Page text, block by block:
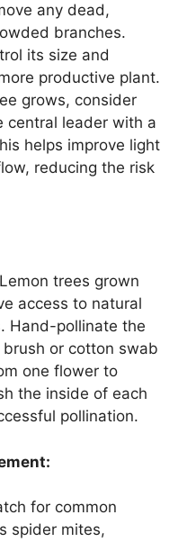
any dead,
branches.
its size and
productive plant.
grows, consider
central leader with a
helps improve light
reducing the risk
Lemon trees grown
access to natural
Hand-pollinate the
or cotton swab
one flower to
the inside of each
pollination.
for common
spider mites,